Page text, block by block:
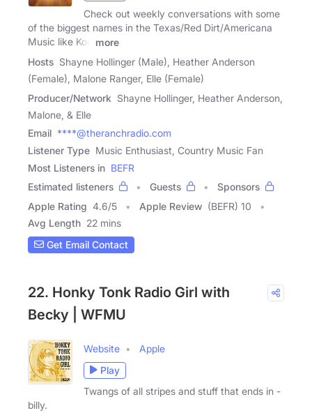
Check out weekly conversations with some
of the biggest names in the Texas/Red Dirt/Americana
Music like Koe
more
Hosts Shayne Hollinger (Male), Heather Anderson
(Female), Malone Ranger, Elle (Female)
Producer/Network Shayne Hollinger, Heather Anderson,
Malone, & Elle
Email ****@theranchradio.com
Listener Type Music Enthusiast, Country Music Fan
Most Listeners in BEFR
Estimated listeners
Guests
Sponsors
Apple Rating 4.6/5 Apple Review (BEFR) 10
Avg Length 22 mins
Get Email Contact
22. Honky Tonk Radio Girl with
Becky | WFMU
Website
Apple
Play
Twangs of all stripes and stuff that ends in -
billy.